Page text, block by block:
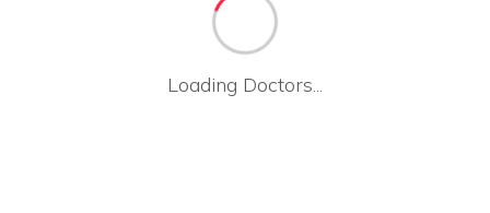
Loading Doctors...